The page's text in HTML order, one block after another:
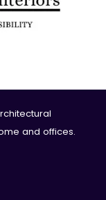
and offices.